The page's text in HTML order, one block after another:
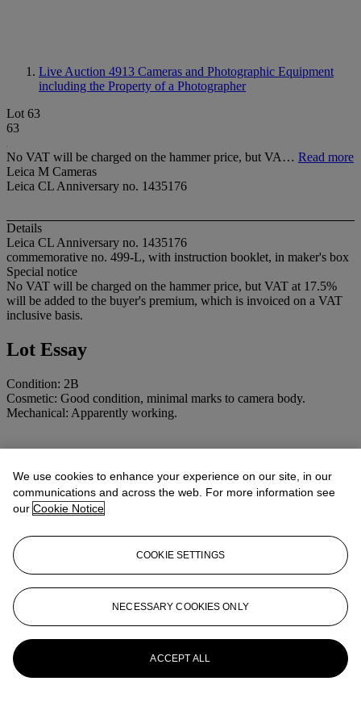
Live Auction 4913 Cameras and Photographic Equipment
including the Property of a Photographer
Lot 63
63
No VAT will be charged on the hammer price, but VA… Read more
Leica M Cameras
Leica CL Anniversary no. 1435176
Details
Leica CL Anniversary no. 1435176
commemorative no. 499-L, with instruction booklet, in maker's box
Special notice
No VAT will be charged on the hammer price, but VAT at 17.5%
will be added to the buyer's premium, which is invoiced on a VAT
inclusive basis.
Lot Essay
Condition: 2B
Cosmetic: Good condition, minimal marks to camera body.
Mechanical: Apparently working.
Equipment including the Property of a
Photographer
View All
View All
We use cookies to enhance your experience on our site, in our
communications and across the web. For more information see
our Cookie Notice
COOKIE SETTINGS
NECESSARY COOKIES ONLY
ACCEPT ALL